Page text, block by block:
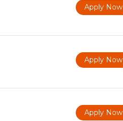
Apply Now
Apply Now
Apply Now